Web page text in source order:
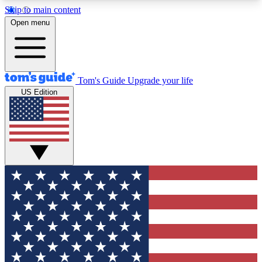
Skip to main content
12
MEMBER FEATURES
Exclusive Newsletters
Tech news direct to your inbox
GET CLUB ACCESS QUICK
For the fastest way to join Tom's Guide Club enter
your email below. We'll send you a confirmation
and sign you up to our newsletter to keep you
updated on all the latest news.
Open menu
Tom's Guide Upgrade your life
US Edition